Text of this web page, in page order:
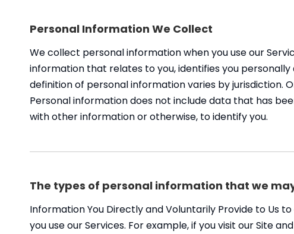
Personal Information We Collect
We collect personal information when you use our
information that relates to you, identifies you personally
definition of personal information varies by jurisdiction.
Personal information does not include data that has
with other information or otherwise, to identify you.
The types of personal information that we
Information You Directly and Voluntarily Provide to Us
you use our Services. For example, if you visit our Site